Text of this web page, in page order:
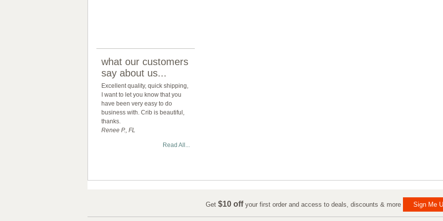
what our customers
say about us...
Excellent quality, quick shipping,
I want to let you know that you
have been very easy to do
business with. Crib is beautiful,
thanks.
Renee P., FL
Read All...
Get $10 offyour first order and access to deals, discounts & more Sign Me